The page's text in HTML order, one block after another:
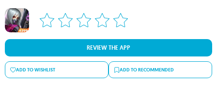
REVIEW THE APP
ADD TO WISHLIST ADD TO RECOMMENDED